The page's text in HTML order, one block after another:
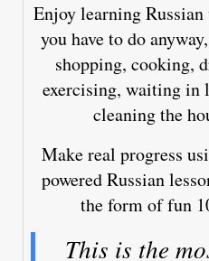
Enjoy learning
you have to do
shopping, cooking,
exercising, waiting in
cleaning the
Make real progress
powered Russian
the form of fun
This is the